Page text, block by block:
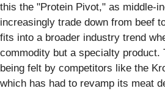
this the "Protein Pivot," as middle-
increasingly trade down from beef
fits into a broader industry trend
commodity but a specialty product.
being felt by competitors like the
which has had to revamp its meat